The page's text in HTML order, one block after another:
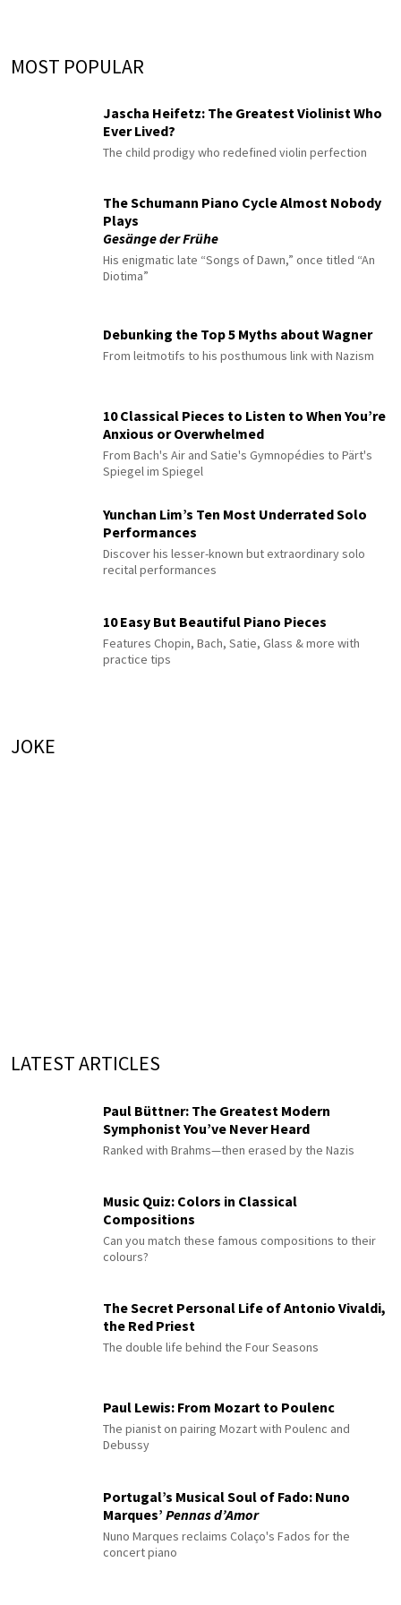
MOST POPULAR
Jascha Heifetz: The Greatest Violinist Who
Ever Lived?
The child prodigy who redefined violin perfection
The Schumann Piano Cycle Almost Nobody
Plays
Gesänge der Frühe
His enigmatic late “Songs of Dawn,” once titled “An
Diotima”
Debunking the Top 5 Myths about Wagner
From leitmotifs to his posthumous link with Nazism
10 Classical Pieces to Listen to When You’re
Anxious or Overwhelmed
From Bach's Air and Satie's Gymnopédies to Pärt's
Spiegel im Spiegel
Yunchan Lim’s Ten Most Underrated Solo
Performances
Discover his lesser-known but extraordinary solo
recital performances
10 Easy But Beautiful Piano Pieces
Features Chopin, Bach, Satie, Glass & more with
practice tips
JOKE
LATEST ARTICLES
Paul Büttner: The Greatest Modern
Symphonist You’ve Never Heard
Ranked with Brahms—then erased by the Nazis
Music Quiz: Colors in Classical
Compositions
Can you match these famous compositions to their
colours?
The Secret Personal Life of Antonio Vivaldi,
the Red Priest
The double life behind the Four Seasons
Paul Lewis: From Mozart to Poulenc
The pianist on pairing Mozart with Poulenc and
Debussy
Portugal’s Musical Soul of Fado: Nuno
Marques’ Pennas d’Amor
Nuno Marques reclaims Colaço's Fados for the
concert piano